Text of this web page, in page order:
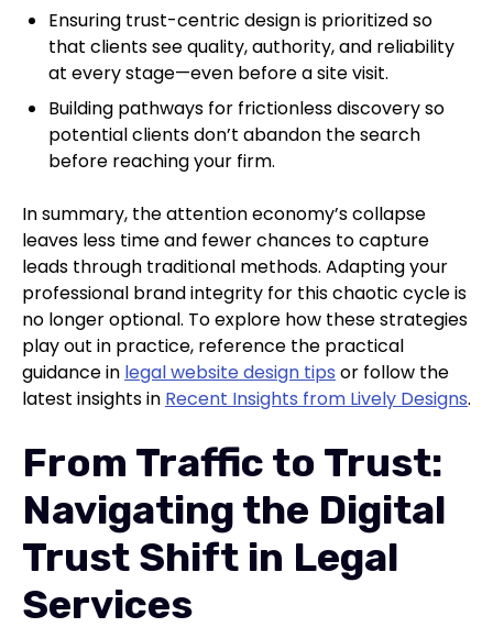
Ensuring trust-centric design is prioritized so
that clients see quality, authority, and reliability
at every stage—even before a site visit.
Building pathways for frictionless discovery so
potential clients don’t abandon the search
before reaching your firm.
In summary, the attention economy’s collapse
leaves less time and fewer chances to capture
leads through traditional methods. Adapting your
professional brand integrity for this chaotic cycle is
no longer optional. To explore how these strategies
play out in practice, reference the practical
guidance in legal website design tips or follow the
latest insights in Recent Insights from Lively Designs.
From Traffic to Trust:
Navigating the Digital
Trust Shift in Legal
Services